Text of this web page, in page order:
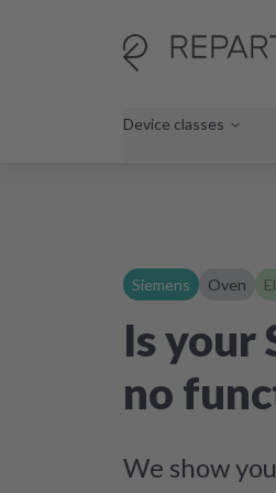
Device classes
Siemens Oven
Is your
no
We show